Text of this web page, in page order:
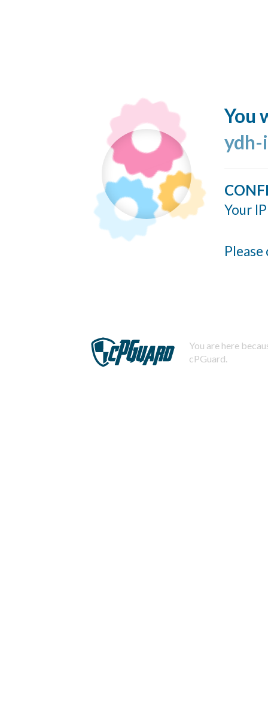
You
ydh-
Your
You are here
cPGuard.